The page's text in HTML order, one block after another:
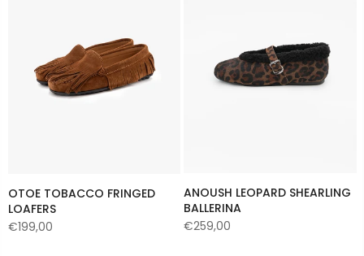
OTOE TOBACCO FRINGED
LOAFERS
€199,00
ANOUSH LEOPARD SHEARLING
BALLERINA
€259,00